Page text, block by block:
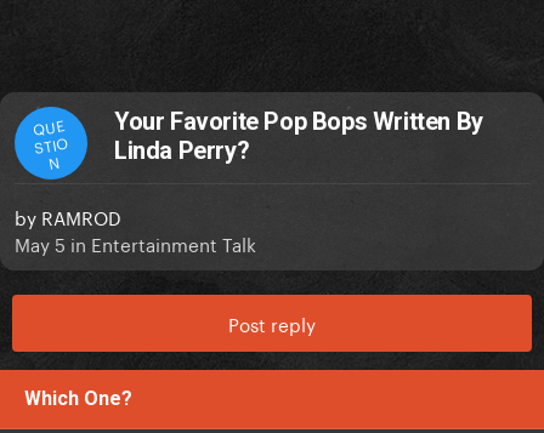
QUE
STIO
N
Your Favorite Pop Bops Written By
Linda Perry?
by RAMROD
May 5 in Entertainment Talk
Post reply
Which One?